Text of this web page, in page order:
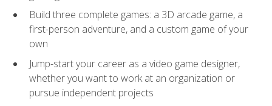
Build three complete games: a 3D arcade game, a
first-person adventure, and a custom game of your
own
Jump-start your career as a video game designer,
whether you want to work at an organization or
pursue independent projects